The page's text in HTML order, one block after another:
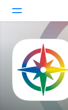
Today
Games
Apps